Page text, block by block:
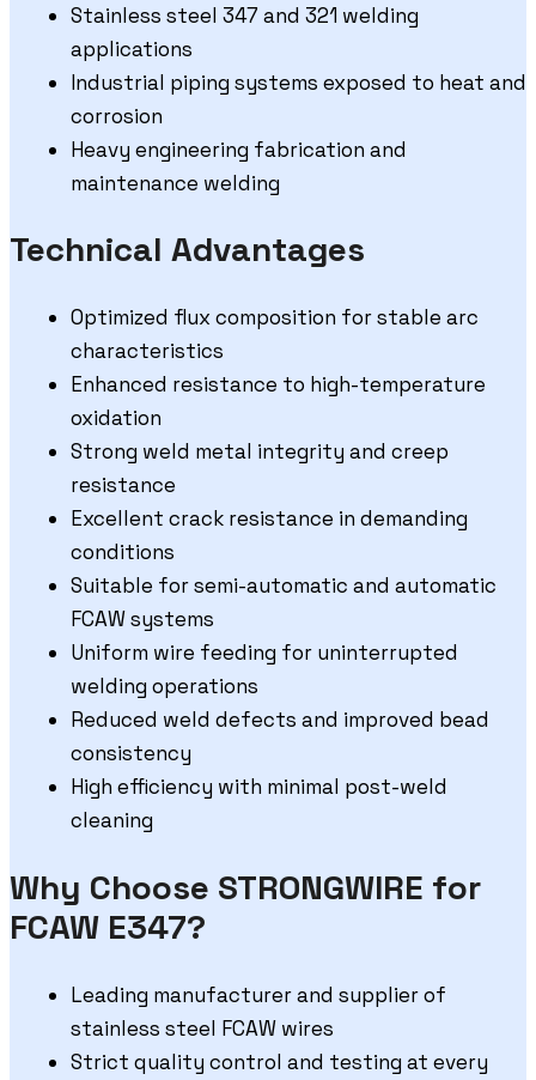
Stainless steel 347 and 321 welding
applications
Industrial piping systems exposed to heat and
corrosion
Heavy engineering fabrication and
maintenance welding
Technical Advantages
Optimized flux composition for stable arc
characteristics
Enhanced resistance to high-temperature
oxidation
Strong weld metal integrity and creep
resistance
Excellent crack resistance in demanding
conditions
Suitable for semi-automatic and automatic
FCAW systems
Uniform wire feeding for uninterrupted
welding operations
Reduced weld defects and improved bead
consistency
High efficiency with minimal post-weld
cleaning
Why Choose STRONGWIRE for
FCAW E347?
Leading manufacturer and supplier of
stainless steel FCAW wires
Strict quality control and testing at every